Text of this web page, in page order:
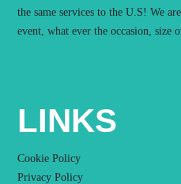
the same services to the U.S! We
event, what ever the occasion, size
LINKS
Cookie Policy
Privacy Policy